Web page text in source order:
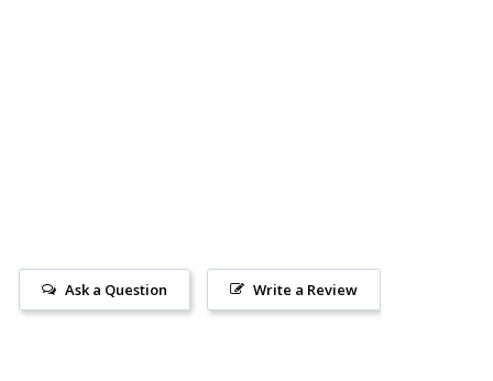
Write a Review
Ask a Question